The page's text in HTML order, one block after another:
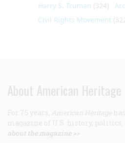
Harry S. Truman (324)
Civil Rights Movement
About American Heritage
For 75 years, American Heritage
magazine of U.S. history, politics,
about the magazine >>